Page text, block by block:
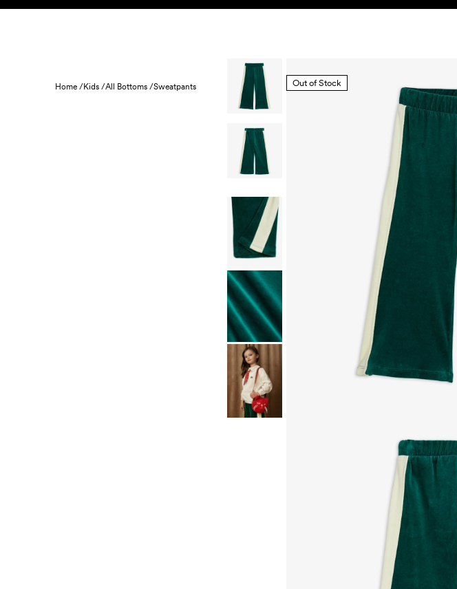
Skip to content
Home /Kids /All Bottoms /Sweatpants Out of Stock